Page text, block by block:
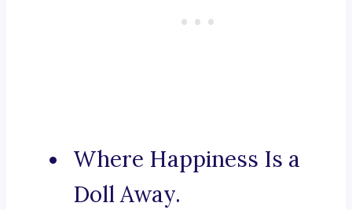
Where Happiness Is a
Doll Away.